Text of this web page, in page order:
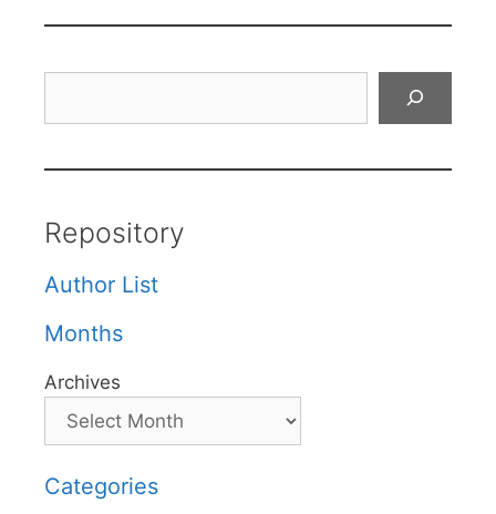
Repository
Author List
Months
Archives
Categories